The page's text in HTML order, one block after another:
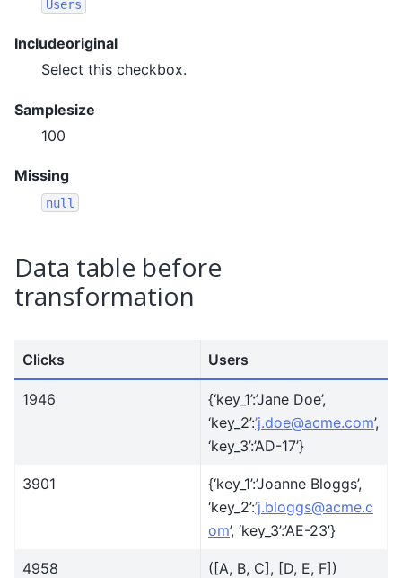
Users
Includeoriginal
Select this checkbox.
Samplesize
100
Missing
null
Data table before
transformation
Clicks Users
1946
{‘key_1’:’Jane Doe’,
‘key_2’:’j.doe@acme.com’,
‘key_3’:’AD-17’}
3901
{‘key_1’:’Joanne Bloggs’,
‘key_2’:’j.bloggs@acme.c
om’, ‘key_3’:’AE-23’}
4958 ([A, B, C], [D, E, F])